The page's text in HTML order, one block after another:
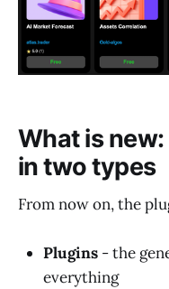
What is
in two types
From now on, the
Plugins - the
everything